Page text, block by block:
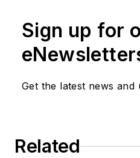
Sign up for
Get the latest news and
Related